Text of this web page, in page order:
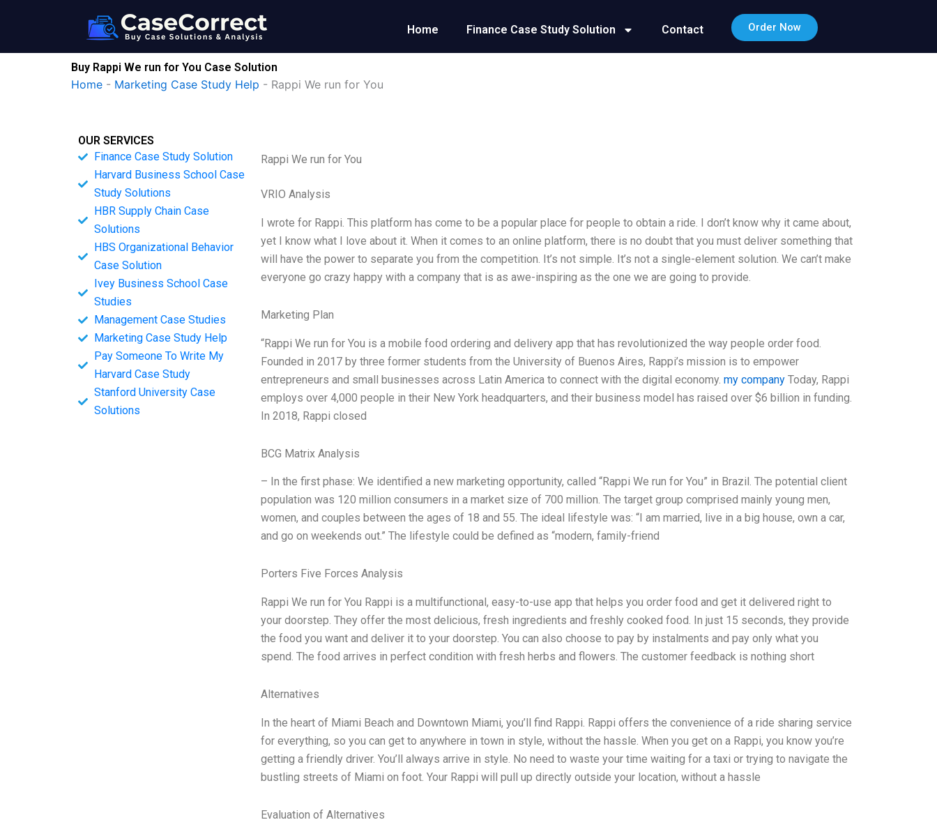
Home Finance Case Study Solution Contact Order Now
Buy Rappi We run for You Case Solution
Home - Marketing Case Study Help - Rappi We run for You
OUR SERVICES
Finance Case Study Solution
Harvard Business School Case
Study Solutions
HBR Supply Chain Case
Solutions
HBS Organizational Behavior
Case Solution
Ivey Business School Case
Studies
Management Case Studies
Marketing Case Study Help
Pay Someone To Write My
Harvard Case Study
Stanford University Case
Solutions
Rappi We run for You
VRIO Analysis
I wrote for Rappi. This platform has come to be a popular place for people to obtain a ride. I don’t know why it came about,
yet I know what I love about it. When it comes to an online platform, there is no doubt that you must deliver something that
will have the power to separate you from the competition. It’s not simple. It’s not a single-element solution. We can’t make
everyone go crazy happy with a company that is as awe-inspiring as the one we are going to provide.
Marketing Plan
“Rappi We run for You is a mobile food ordering and delivery app that has revolutionized the way people order food.
Founded in 2017 by three former students from the University of Buenos Aires, Rappi’s mission is to empower
entrepreneurs and small businesses across Latin America to connect with the digital economy. my companyToday, Rappi
employs over 4,000 people in their New York headquarters, and their business model has raised over $6 billion in funding.
In 2018, Rappi closed
BCG Matrix Analysis
– In the first phase: We identified a new marketing opportunity, called “Rappi We run for You” in Brazil. The potential client
population was 120 million consumers in a market size of 700 million. The target group comprised mainly young men,
women, and couples between the ages of 18 and 55. The ideal lifestyle was: “I am married, live in a big house, own a car,
and go on weekends out.” The lifestyle could be defined as “modern, family-friend
Porters Five Forces Analysis
Rappi We run for You Rappi is a multifunctional, easy-to-use app that helps you order food and get it delivered right to
your doorstep. They offer the most delicious, fresh ingredients and freshly cooked food. In just 15 seconds, they provide
the food you want and deliver it to your doorstep. You can also choose to pay by instalments and pay only what you
spend. The food arrives in perfect condition with fresh herbs and flowers. The customer feedback is nothing short
Alternatives
In the heart of Miami Beach and Downtown Miami, you’ll find Rappi. Rappi offers the convenience of a ride sharing service
for everything, so you can get to anywhere in town in style, without the hassle. When you get on a Rappi, you know you’re
getting a friendly driver. You’ll always arrive in style. No need to waste your time waiting for a taxi or trying to navigate the
bustling streets of Miami on foot. Your Rappi will pull up directly outside your location, without a hassle
Evaluation of Alternatives